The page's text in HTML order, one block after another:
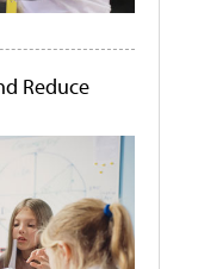
Reduce